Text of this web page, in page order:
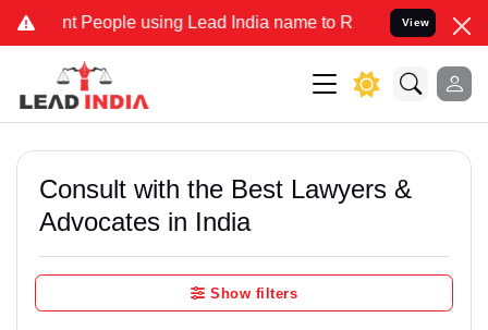
People using Lead India name to Resolve your Legal cases
View
Consult with the Best Lawyers &
Advocates in India
Show filters